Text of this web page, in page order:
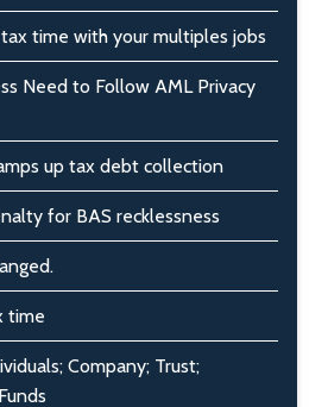
time with your multiples jobs
Need to Follow AML Privacy
up tax debt collection
for BAS recklessness
time
Company; Trust;